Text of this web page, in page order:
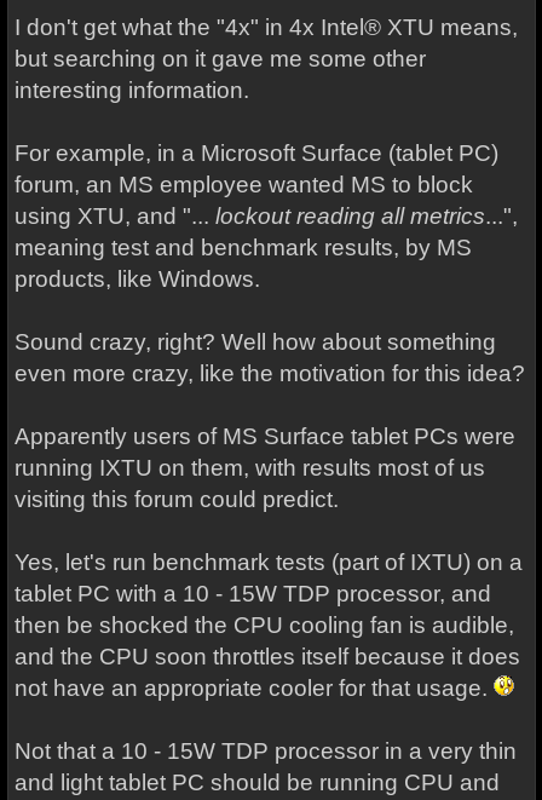
I don't get what the "4x" in 4x Intel® XTU means,
but searching on it gave me some other
interesting information.
For example, in a Microsoft Surface (tablet PC)
forum, an MS employee wanted MS to block
using XTU, and "... lockout reading all metrics...",
meaning test and benchmark results, by MS
products, like Windows.
Sound crazy, right? Well how about something
even more crazy, like the motivation for this idea?
Apparently users of MS Surface tablet PCs were
running IXTU on them, with results most of us
visiting this forum could predict.
Yes, let's run benchmark tests (part of IXTU) on a
tablet PC with a 10 - 15W TDP processor, and
then be shocked the CPU cooling fan is audible,
and the CPU soon throttles itself because it does
not have an appropriate cooler for that usage.
Not that a 10 - 15W TDP processor in a very thin
and light tablet PC should be running CPU and